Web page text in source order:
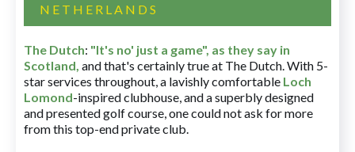
NETHERLANDS
The Dutch: "It's no' just a game", as they say in
Scotland, and that's certainly true at The Dutch. With 5-
star services throughout, a lavishly comfortable Loch
Lomond-inspired clubhouse, and a superbly designed
and presented golf course, one could not ask for more
from this top-end private club.